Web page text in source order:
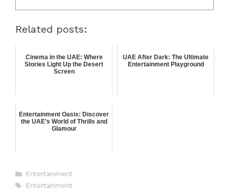
Related posts:
Cinema in the UAE: Where
Stories Light Up the Desert
Screen
UAE After Dark: The Ultimate
Entertainment Playground
Entertainment Oasis: Discover
the UAE’s World of Thrills and
Glamour
Entertainment
Entertainment